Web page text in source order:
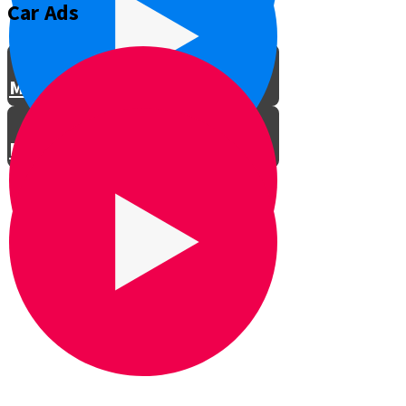
Meet the Director
Meet the Actors
Rehearsals
LTG Concert in Shomria
Car Ads
Professional Car Ad